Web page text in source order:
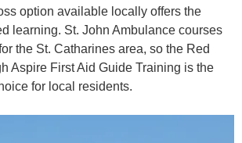
option available locally offers the
learning. St. John Ambulance courses
the St. Catharines area, so the Red
Aspire First Aid Guide Training is the
for local residents.